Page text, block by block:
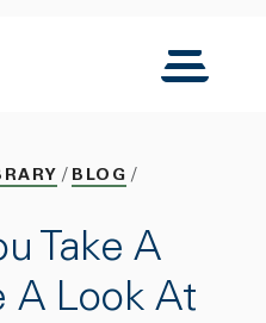
Toggle
BLOG
Take A
A Look At